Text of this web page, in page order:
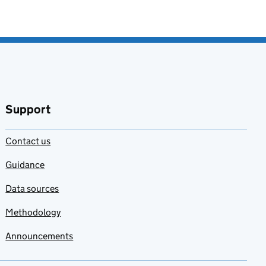
Support
Contact us
Guidance
Data sources
Methodology
Announcements